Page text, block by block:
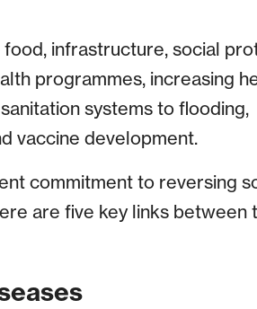
infrastructure, social
programmes, increasing
systems to flooding,
vaccine development.
commitment to reversing
are five key links between